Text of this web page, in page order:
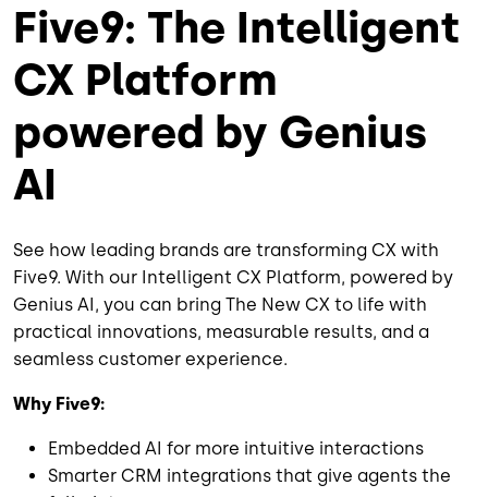
Five9: The Intelligent
CX Platform
powered by Genius
AI
See how leading brands are transforming CX with
Five9. With our Intelligent CX Platform, powered by
Genius AI, you can bring The New CX to life with
practical innovations, measurable results, and a
seamless customer experience.
Why Five9:
Embedded AI for more intuitive interactions
Smarter CRM integrations that give agents the